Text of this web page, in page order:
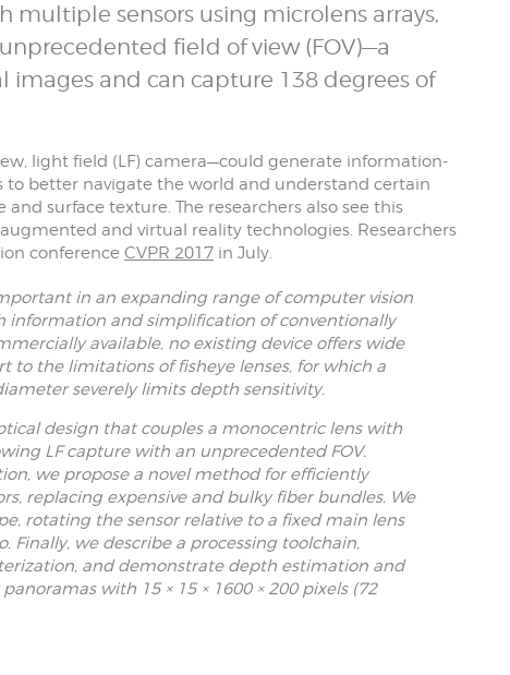
sensors using microlens arrays,
field of view (FOV)—a
and can capture 138 degrees of
light field (LF) camera—could generate information-
better navigate the world and understand certain
surface texture. The researchers also see this
and virtual reality technologies. Researchers
conference CVPR 2017in July.
in an expanding range of computer vision
and simplification of conventionally
available, no existing device offers wide
to the limitations of fisheye lenses, for which a
severely limits depth sensitivity.
design that couples a monocentric lens with
LF capture with an unprecedented FOV.
we propose a novel method for efficiently
replacing expensive and bulky fiber bundles. We
rotating the sensor relative to a fixed main lens
Finally, we describe a processing toolchain,
and demonstrate depth estimation and
with 15 × 15 × 1600 × 200 pixels (72